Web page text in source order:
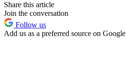
Share this article
Join the conversation
Follow us
Add us as a preferred source on Google